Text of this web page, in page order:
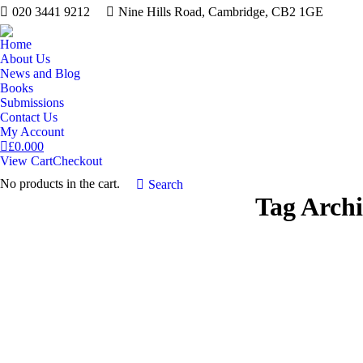
020 3441 9212 Nine Hills Road, Cambridge, CB2 1GE
Home
About Us
News and Blog
Books
Submissions
Contact Us
My Account
£0.000
View CartCheckout
No products in the cart.
Search:
Search
Tag